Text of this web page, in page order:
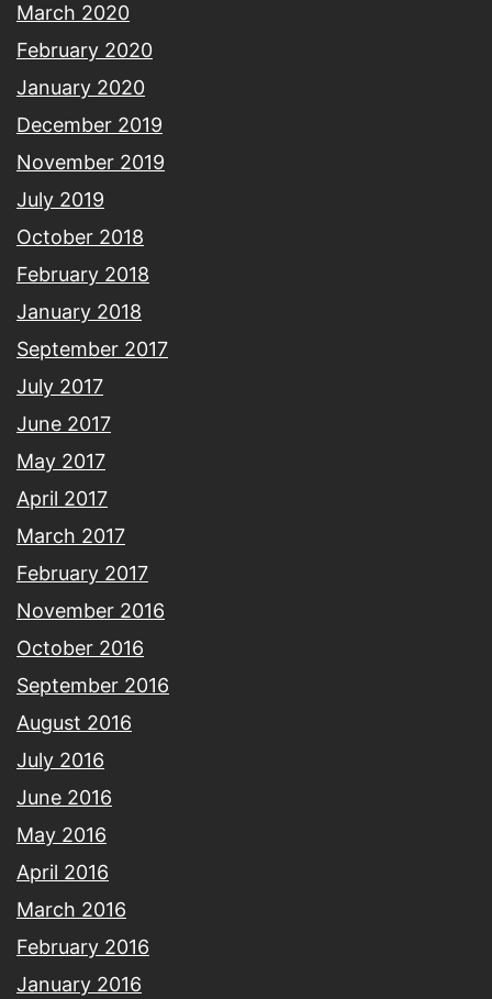
March 2020
February 2020
January 2020
December 2019
November 2019
July 2019
October 2018
February 2018
January 2018
September 2017
July 2017
June 2017
May 2017
April 2017
March 2017
February 2017
November 2016
October 2016
September 2016
August 2016
July 2016
June 2016
May 2016
April 2016
March 2016
February 2016
January 2016